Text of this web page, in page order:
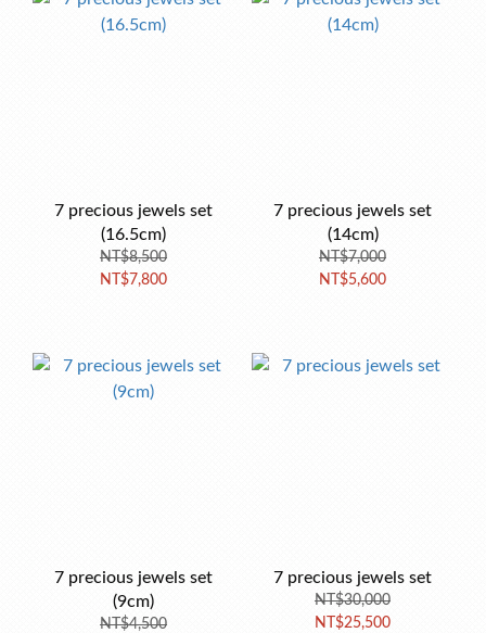
7 precious jewels set
(16.5cm)
NT$8,500
NT$7,800
7 precious jewels set
(14cm)
NT$7,000
NT$5,600
7 precious jewels set
(9cm)
NT$4,500
7 precious jewels set
NT$30,000
NT$25,500